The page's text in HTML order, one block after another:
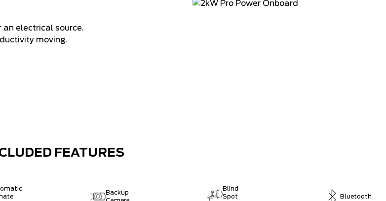
an electrical source.
moving.
FEATURES
Backup
Blind
Spot
Bluetooth